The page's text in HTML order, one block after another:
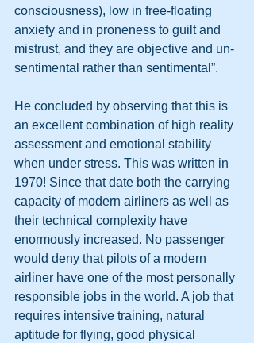
consciousness), low in free-floating
anxiety and in proneness to guilt and
mistrust, and they are objective and un-
sentimental rather than sentimental”.
He concluded by observing that this is
an excellent combination of high reality
assessment and emotional stability
when under stress. This was written in
1970! Since that date both the carrying
capacity of modern airliners as well as
their technical complexity have
enormously increased. No passenger
would deny that pilots of a modern
airliner have one of the most personally
responsible jobs in the world. A job that
requires intensive training, natural
aptitude for flying, good physical